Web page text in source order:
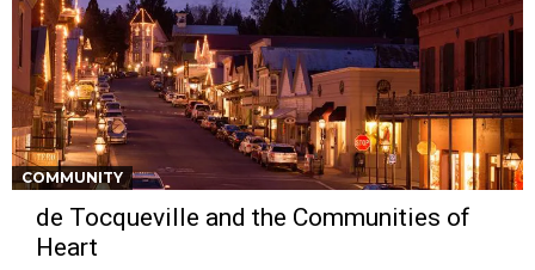
COMMUNITY
de Tocqueville and the Communities of
Heart